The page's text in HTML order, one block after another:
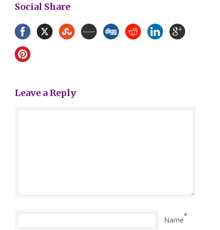
Social Share
Leave a Reply
Name*